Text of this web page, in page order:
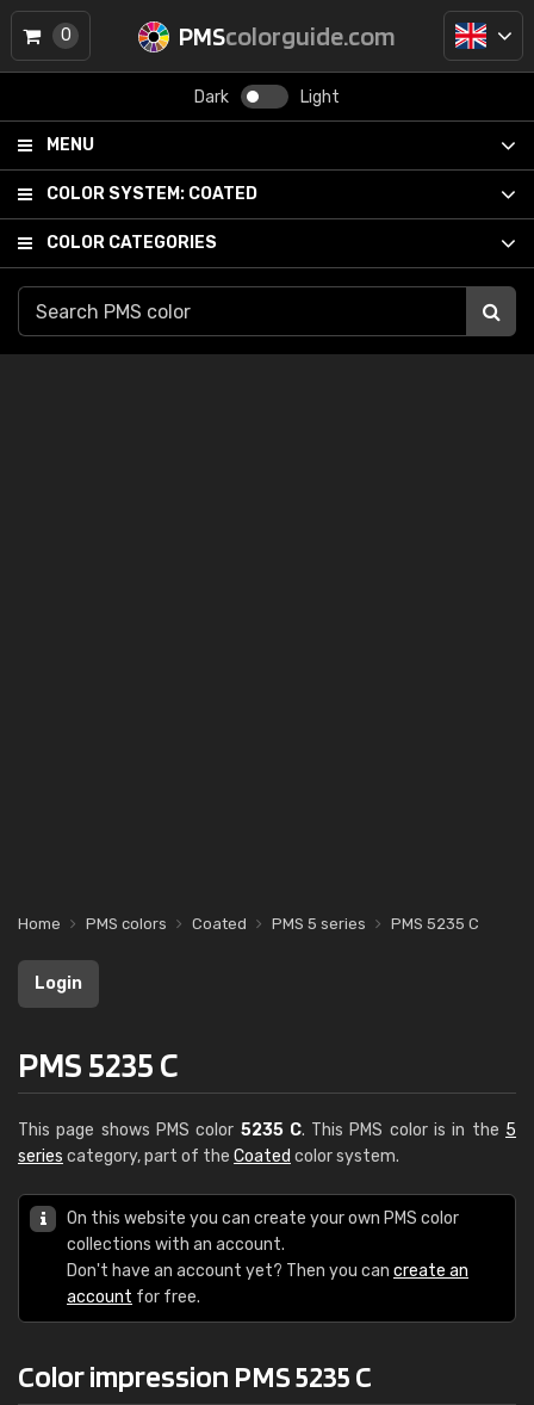
PMScolorguide.com
Dark Light
MENU
COLOR SYSTEM: COATED
COLOR CATEGORIES
0
Home PMS colors Coated PMS 5 series PMS 5235 C
Login
PMS 5235 C
This page shows PMS color 5235 C. This PMS color is in the 5
series category, part of the Coated color system.
On this website you can create your own PMS color
collections with an account.
Don't have an account yet? Then you can create an
account for free.
Color impression PMS 5235 C